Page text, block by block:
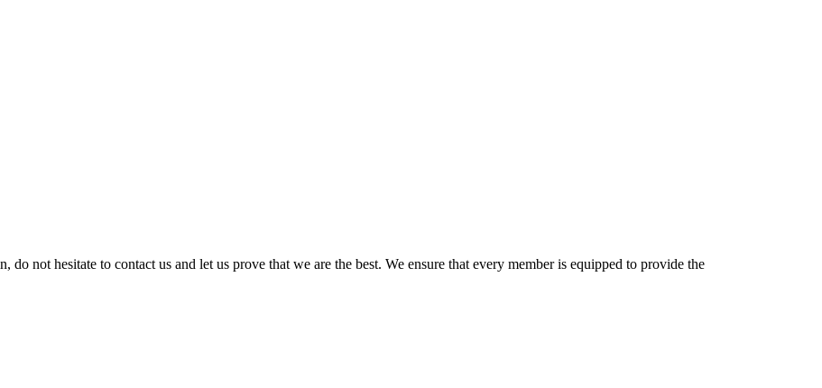
do not hesitate to contact us and let us prove that we are the best. We ensure that every member is equipped to provide the